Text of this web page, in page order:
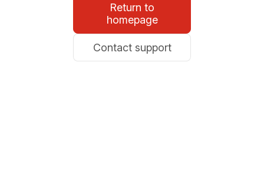
Return to
homepage
Contact support